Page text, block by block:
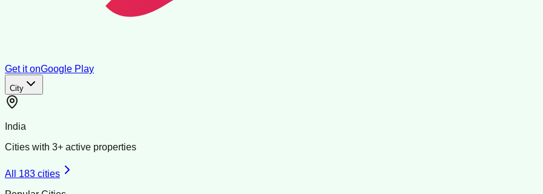
Get it onGoogle Play
City
India
Cities with 3+ active properties
All 183 cities